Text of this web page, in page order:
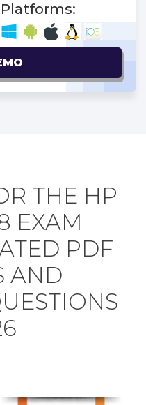
Platforms:
THE HP
EXAM
PDF
AND